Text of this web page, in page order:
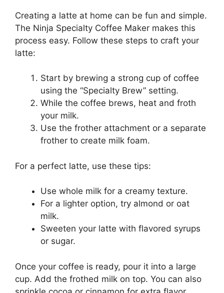
Creating a latte at home can be fun and simple.
The Ninja Specialty Coffee Maker makes this
process easy. Follow these steps to craft your
latte:
Start by brewing a strong cup of coffee
using the “Specialty Brew” setting.
While the coffee brews, heat and froth
your milk.
Use the frother attachment or a separate
frother to create milk foam.
For a perfect latte, use these tips:
Use whole milk for a creamy texture.
For a lighter option, try almond or oat
milk.
Sweeten your latte with flavored syrups
or sugar.
Once your coffee is ready, pour it into a large
cup. Add the frothed milk on top. You can also